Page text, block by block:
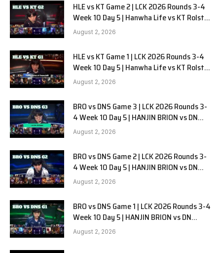
HLE vs KT Game 2 | LCK 2026 Rounds 3-4
Week 10 Day 5 | Hanwha Life vs KT Rolster
G2
August 2, 2026
HLE vs KT Game 1 | LCK 2026 Rounds 3-4
Week 10 Day 5 | Hanwha Life vs KT Rolster
G1
August 2, 2026
BRO vs DNS Game 3 | LCK 2026 Rounds 3-
4 Week 10 Day 5 | HANJIN BRION vs DN
SOOPers G3
August 2, 2026
BRO vs DNS Game 2 | LCK 2026 Rounds 3-
4 Week 10 Day 5 | HANJIN BRION vs DN
SOOPers G2
August 2, 2026
BRO vs DNS Game 1 | LCK 2026 Rounds 3-4
Week 10 Day 5 | HANJIN BRION vs DN
SOOPers G1
August 2, 2026